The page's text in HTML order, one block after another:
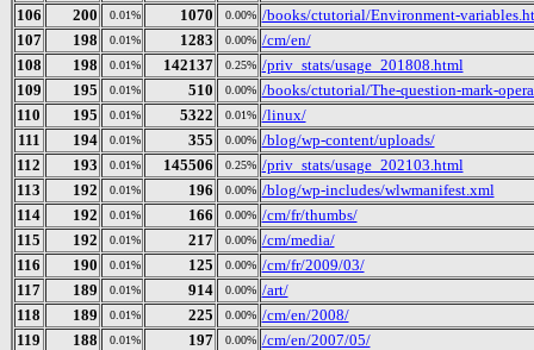
106
200 0.01% 1070 0.00% /books/ctutorial/Environment-
107
198 0.01% 1283 0.00% /cm/en/
108
198 0.01% 142137 0.25% /priv_stats/usage_201808.html
109
195 0.01% 510 0.00% /books/ctutorial/The-question-mark-
110
195 0.01% 5322 0.01% /linux/
111
194 0.01% 355 0.00% /blog/wp-content/uploads/
112
193 0.01% 145506 0.25% /priv_stats/usage_202103.html
113
192 0.01% 196 0.00% /blog/wp-includes/wlwmanifest.xml
114
192 0.01% 166 0.00% /cm/fr/thumbs/
115
192 0.01% 217 0.00% /cm/media/
116
190 0.01% 125 0.00% /cm/fr/2009/03/
117
189 0.01% 914 0.00% /art/
118
189 0.01% 225 0.00% /cm/en/2008/
119
188 0.01% 197 0.00% /cm/en/2007/05/